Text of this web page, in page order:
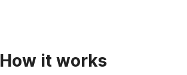
How it works